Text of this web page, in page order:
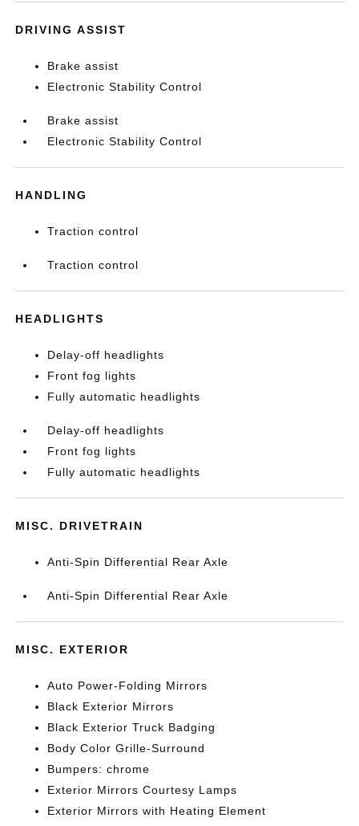
DRIVING ASSIST
Brake assist
Electronic Stability Control
Brake assist
Electronic Stability Control
HANDLING
Traction control
Traction control
HEADLIGHTS
Delay-off headlights
Front fog lights
Fully automatic headlights
Delay-off headlights
Front fog lights
Fully automatic headlights
MISC. DRIVETRAIN
Anti-Spin Differential Rear Axle
Anti-Spin Differential Rear Axle
MISC. EXTERIOR
Auto Power-Folding Mirrors
Black Exterior Mirrors
Black Exterior Truck Badging
Body Color Grille-Surround
Bumpers: chrome
Exterior Mirrors Courtesy Lamps
Exterior Mirrors with Heating Element